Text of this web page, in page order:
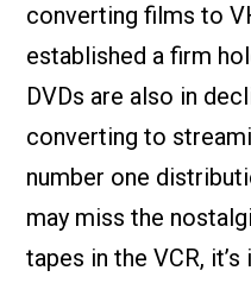
converting films to
established a firm
DVDs are also in
converting to
number one
may miss the
tapes in the VCR,